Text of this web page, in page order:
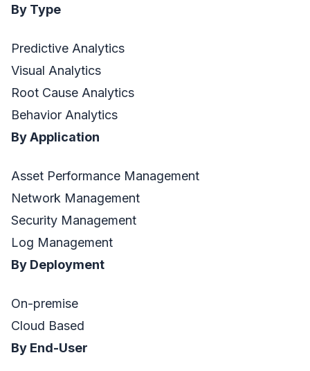
By Type
Predictive Analytics
Visual Analytics
Root Cause Analytics
Behavior Analytics
By Application
Asset Performance Management
Network Management
Security Management
Log Management
By Deployment
On-premise
Cloud Based
By End-User